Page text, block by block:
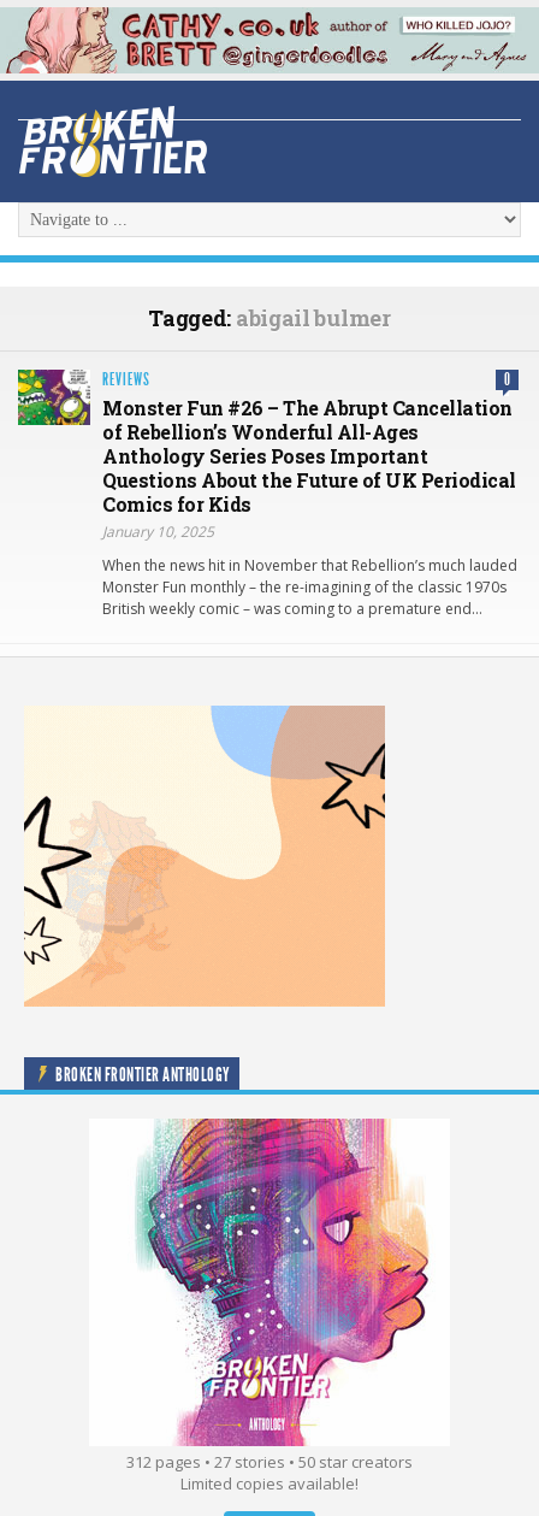
Tagged: abigail bulmer
REVIEWS 0
Monster Fun #26 – The Abrupt Cancellation
of Rebellion’s Wonderful All-Ages
Anthology Series Poses Important
Questions About the Future of UK Periodical
Comics for Kids
January 10, 2025
When the news hit in November that Rebellion’s much lauded
Monster Fun monthly – the re-imagining of the classic 1970s
British weekly comic – was coming to a premature end…
BROKEN FRONTIER ANTHOLOGY
312 pages • 27 stories • 50 star creators
Limited copies available!